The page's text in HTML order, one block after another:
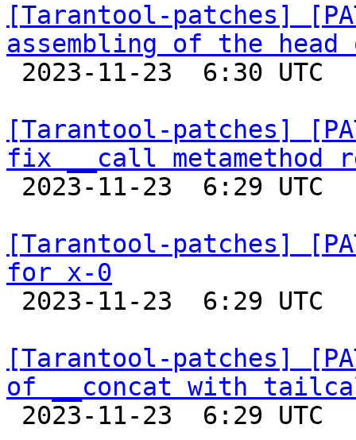
[Tarantool-patches]
assembling of the
[Tarantool-patches]
fix __call metamethod
[Tarantool-patches]
for x-0
[Tarantool-patches]
of __concat with